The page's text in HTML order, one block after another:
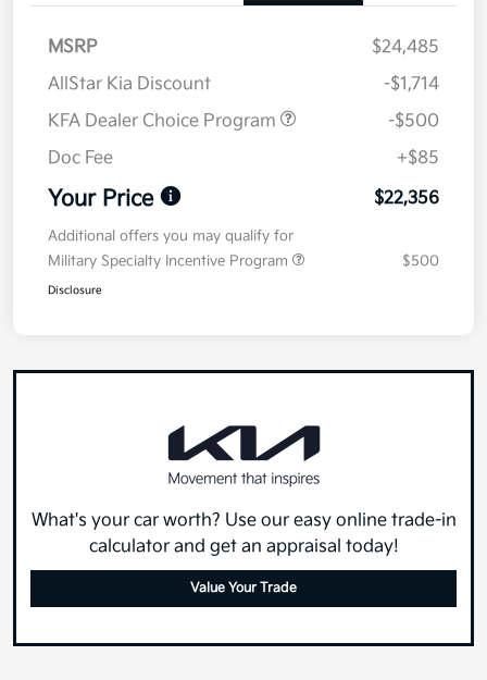
MSRP
$24,485
AllStar Kia Discount
-$1,714
KFA Dealer Choice Program
-$500
Doc Fee
+$85
Your Price $22,356
Additional offers you may qualify for
Military Specialty Incentive Program
$500
Disclosure
What's your car worth? Use our easy online trade-in
calculator and get an appraisal today!
Value Your Trade